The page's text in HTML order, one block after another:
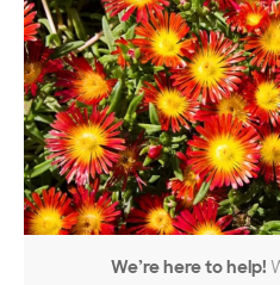
We’re here to help!